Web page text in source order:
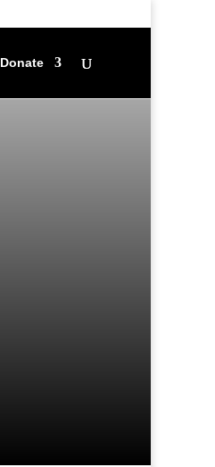
Donate